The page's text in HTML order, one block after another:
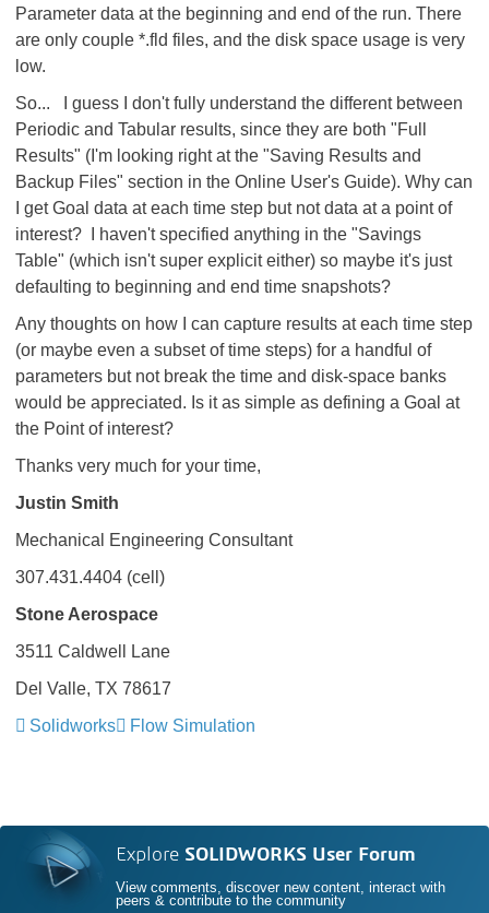
Parameter data at the beginning and end of the run. There
are only couple *.fld files, and the disk space usage is very
low.
So... I guess I don't fully understand the different between
Periodic and Tabular results, since they are both "Full
Results" (I'm looking right at the "Saving Results and
Backup Files" section in the Online User's Guide). Why can
I get Goal data at each time step but not data at a point of
interest? I haven't specified anything in the "Savings
Table" (which isn't super explicit either) so maybe it's just
defaulting to beginning and end time snapshots?
Any thoughts on how I can capture results at each time step
(or maybe even a subset of time steps) for a handful of
parameters but not break the time and disk-space banks
would be appreciated. Is it as simple as defining a Goal at
the Point of interest?
Thanks very much for your time,
Justin Smith
Mechanical Engineering Consultant
307.431.4404 (cell)
Stone Aerospace
3511 Caldwell Lane
Del Valle, TX 78617
Solidworks
Flow Simulation
Explore SOLIDWORKS User Forum
View comments, discover new content, interact with
peers & contribute to the community